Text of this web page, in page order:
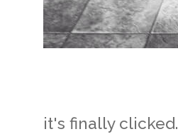
it's finally clicked.